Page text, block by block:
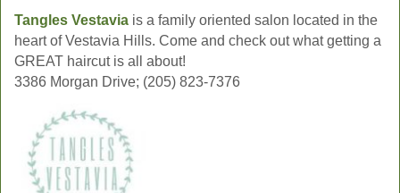
Tangles Vestavia is a family oriented salon located in the
heart of Vestavia Hills. Come and check out what getting a
GREAT haircut is all about!
3386 Morgan Drive; (205) 823-7376